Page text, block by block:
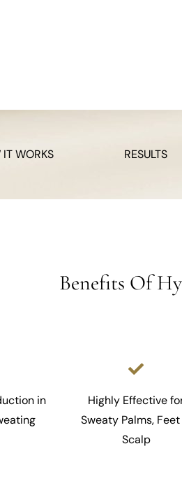
WORKS RESULTS
Benefits Of
in
Highly Effective
Sweaty Palms,
Scalp